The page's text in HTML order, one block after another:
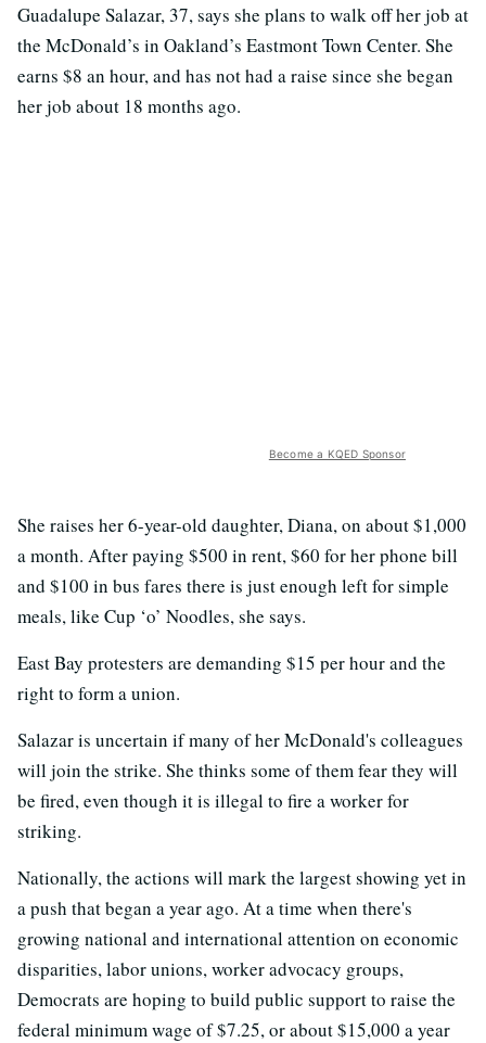
Guadalupe Salazar, 37, says she plans to walk off her job at
the McDonald’s in Oakland’s Eastmont Town Center. She
earns $8 an hour, and has not had a raise since she began
her job about 18 months ago.
Become a KQED Sponsor
She raises her 6-year-old daughter, Diana, on about $1,000
a month. After paying $500 in rent, $60 for her phone bill
and $100 in bus fares there is just enough left for simple
meals, like Cup ‘o’ Noodles, she says.
East Bay protesters are demanding $15 per hour and the
right to form a union.
Salazar is uncertain if many of her McDonald's colleagues
will join the strike. She thinks some of them fear they will
be fired, even though it is illegal to fire a worker for
striking.
Nationally, the actions will mark the largest showing yet in
a push that began a year ago. At a time when there's
growing national and international attention on economic
disparities, labor unions, worker advocacy groups,
Democrats are hoping to build public support to raise the
federal minimum wage of $7.25, or about $15,000 a year